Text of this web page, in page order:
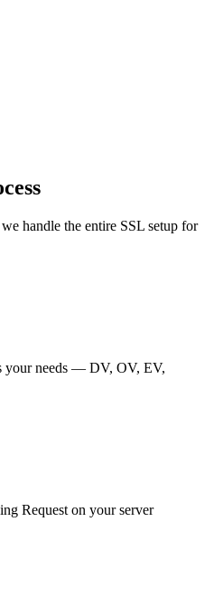
handle the entire SSL setup for
your needs — DV, OV, EV,
Request on your server